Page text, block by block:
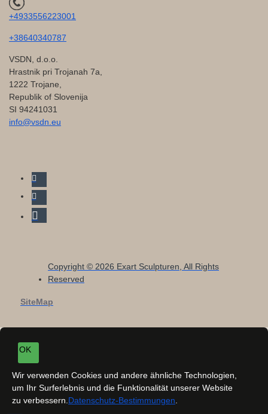
+4933556223001
+38640340787
VSDN, d.o.o.
Hrastnik pri Trojanah 7a,
1222 Trojane,
Republik of Slovenija
SI 94241031
info@vsdn.eu
Copyright © 2026 Exart Sculpturen, All Rights
Reserved
SiteMap
OK
Wir verwenden Cookies und andere ähnliche Technologien,
um Ihr Surferlebnis und die Funktionalität unserer Website
zu verbessern. Datenschutz-Bestimmungen